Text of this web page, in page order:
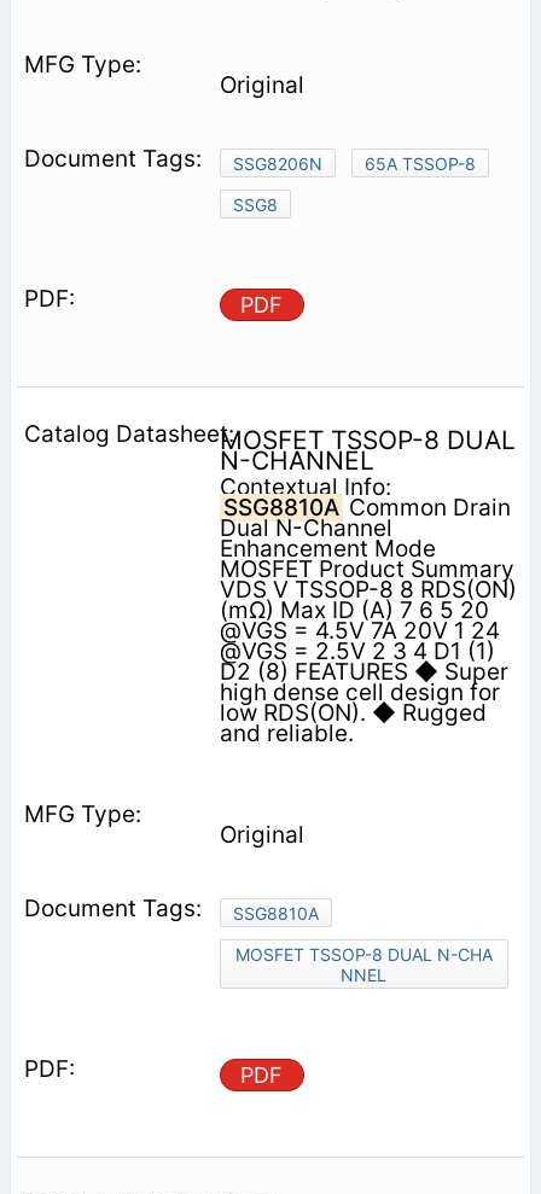
Original
SSG8206N
65A TSSOP-8
SSG8
PDF
MOSFET TSSOP-8 DUAL
N-CHANNEL
Contextual Info:
SSG8810A Common Drain
Dual N-Channel
Enhancement Mode
MOSFET Product Summary
VDS V TSSOP-8 8 RDS(ON)
(mΩ) Max ID (A) 7 6 5 20
@VGS = 4.5V 7A 20V 1 24
@VGS = 2.5V 2 3 4 D1 (1)
D2 (8) FEATURES ◆ Super
high dense cell design for
low RDS(ON). ◆ Rugged
and reliable.
Original
SSG8810A
MOSFET TSSOP-8 DUAL N-CHA
NNEL
PDF